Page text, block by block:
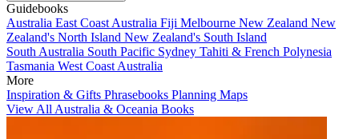
Guidebooks
Australia East Coast Australia Fiji Melbourne New Zealand New
Zealand's North Island New Zealand's South Island
South Australia South Pacific Sydney Tahiti & French Polynesia
Tasmania West Coast Australia
More
Inspiration & Gifts Phrasebooks Planning Maps
View All Australia & Oceania Books